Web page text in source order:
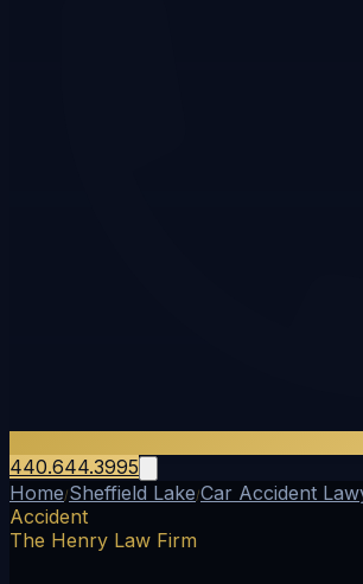
440.644.3995
Home/Sheffield Lake/Car Accident
Accident
The Henry Law Firm